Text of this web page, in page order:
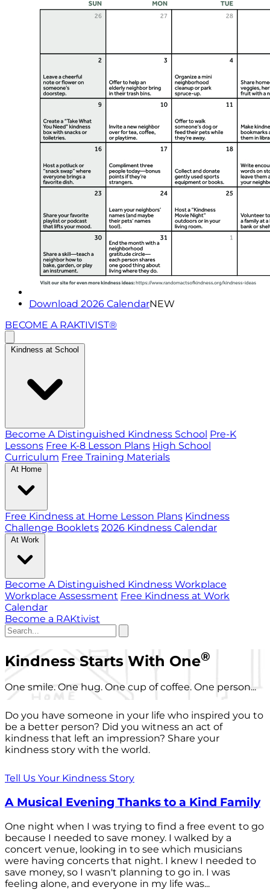
Download 2026 CalendarNEW
BECOME A RAKTIVIST®
Kindness at School
Become A Distinguished Kindness School Pre-K
Lessons Free K-8 Lesson Plans High School
Curriculum Free Training Materials
At Home
Free Kindness at Home Lesson Plans Kindness
Challenge Booklets 2026 Kindness Calendar
At Work
Become A Distinguished Kindness Workplace
Workplace Assessment Free Kindness at Work
Calendar
Become a RAKtivist
Kindness Starts With One®
One smile. One hug. One cup of coffee. One person...
Do you have someone in your life who inspired you to
be a better person? Did you witness an act of
kindness that left an impression? Share your
kindness story with the world.
Tell Us Your Kindness Story
A Musical Evening Thanks to a Kind Family
One night when I was trying to find a free event to go
because I needed to save money. I walked by a
concert venue, looking in to see which musicians
were having concerts that night. I knew I needed to
save money, so I wasn't planning to go in. I was
feeling alone, and everyone in my life was...